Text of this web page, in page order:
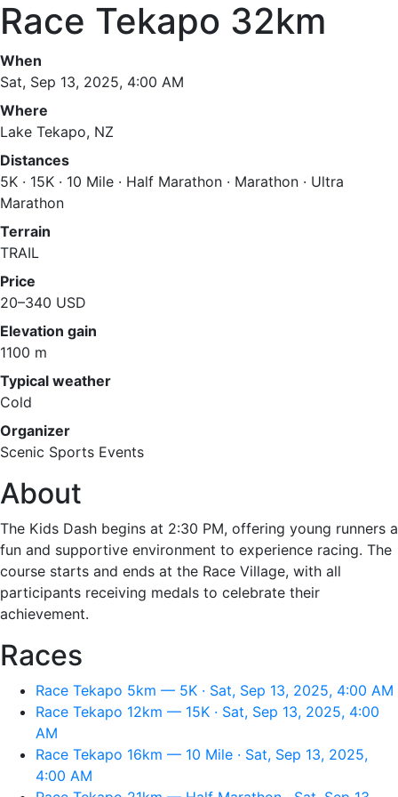
Race Tekapo 32km
When
Sat, Sep 13, 2025, 4:00 AM
Where
Lake Tekapo, NZ
Distances
5K · 15K · 10 Mile · Half Marathon · Marathon · Ultra
Marathon
Terrain
TRAIL
Price
20–340 USD
Elevation gain
1100 m
Typical weather
Cold
Organizer
Scenic Sports Events
About
The Kids Dash begins at 2:30 PM, offering young runners a
fun and supportive environment to experience racing. The
course starts and ends at the Race Village, with all
participants receiving medals to celebrate their
achievement.
Races
Race Tekapo 5km — 5K · Sat, Sep 13, 2025, 4:00 AM
Race Tekapo 12km — 15K · Sat, Sep 13, 2025, 4:00
AM
Race Tekapo 16km — 10 Mile · Sat, Sep 13, 2025,
4:00 AM